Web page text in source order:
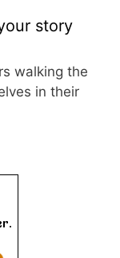
story
walking the
in their